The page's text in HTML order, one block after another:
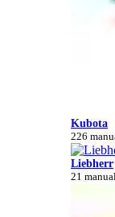
Kubota
226
Liebherr
21